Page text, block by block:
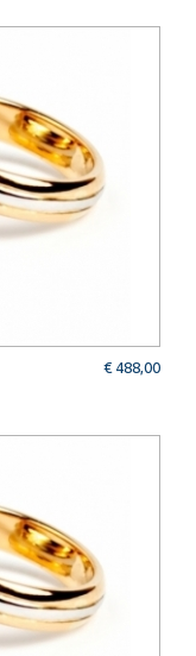
€ 488,00